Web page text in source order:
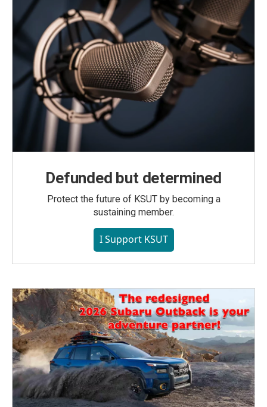
Defunded but determined
Protect the future of KSUT by becoming a
sustaining member.
I Support KSUT